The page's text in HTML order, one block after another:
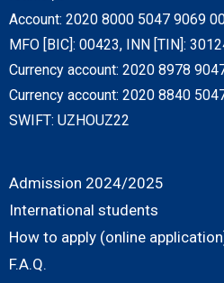
Account: 2020 8000 5047 9069
MFO [BIC]: 00423, INN [TIN]:
Currency account: 2020 8978
Currency account: 2020 8840
SWIFT: UZHOUZ22
Admission 2024/2025
International students
How to apply (online
F.A.Q.